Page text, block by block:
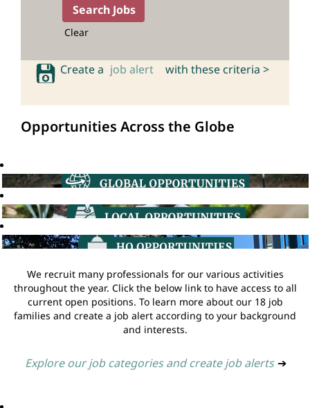
Clear
Create a job alert with these criteria >
Opportunities Across the Globe
We recruit many professionals for our various activities
throughout the year. Click the below link to have access to all
current open positions. To learn more about our 18 job
families and create a job alert according to your background
and interests.
Explore our job categories and create job alerts ➔